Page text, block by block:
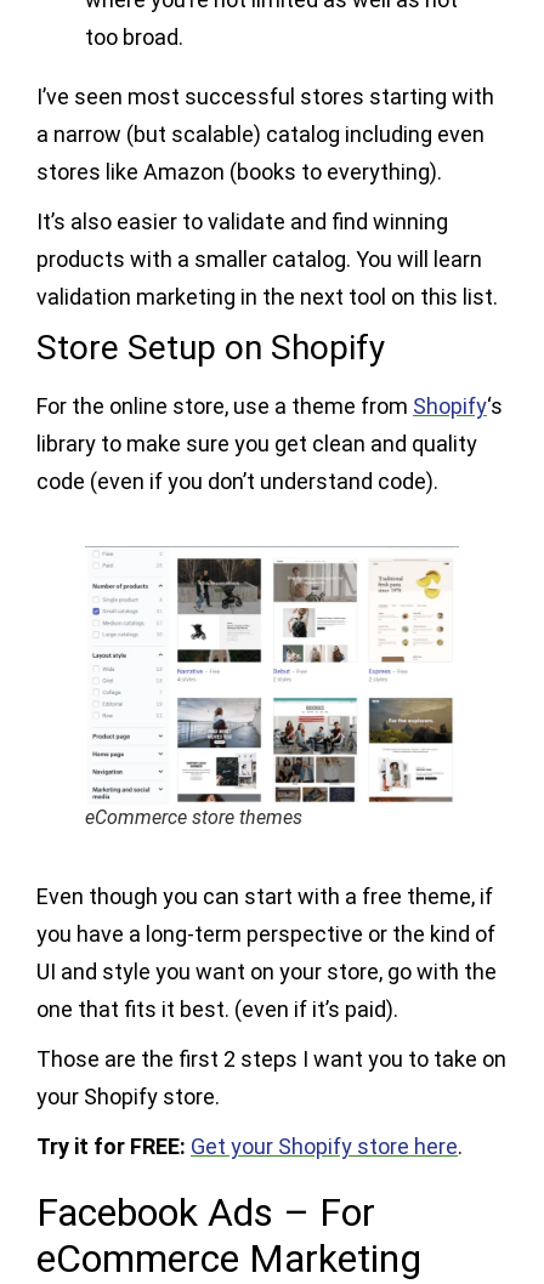
too broad.
I’ve seen most successful stores starting with
a narrow (but scalable) catalog including even
stores like Amazon (books to everything).
It’s also easier to validate and find winning
products with a smaller catalog. You will learn
validation marketing in the next tool on this list.
Store Setup on Shopify
For the online store, use a theme from Shopify‘s
library to make sure you get clean and quality
code (even if you don’t understand code).
eCommerce store themes
Even though you can start with a free theme, if
you have a long-term perspective or the kind of
UI and style you want on your store, go with the
one that fits it best. (even if it’s paid).
Those are the first 2 steps I want you to take on
your Shopify store.
Try it for FREE: Get your Shopify store here.
Facebook Ads – For
eCommerce Marketing